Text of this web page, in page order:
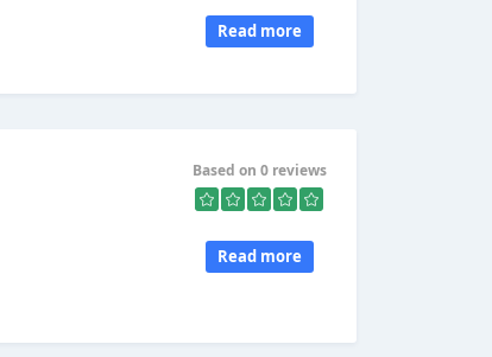
Read more
Based on 0 reviews
Read more